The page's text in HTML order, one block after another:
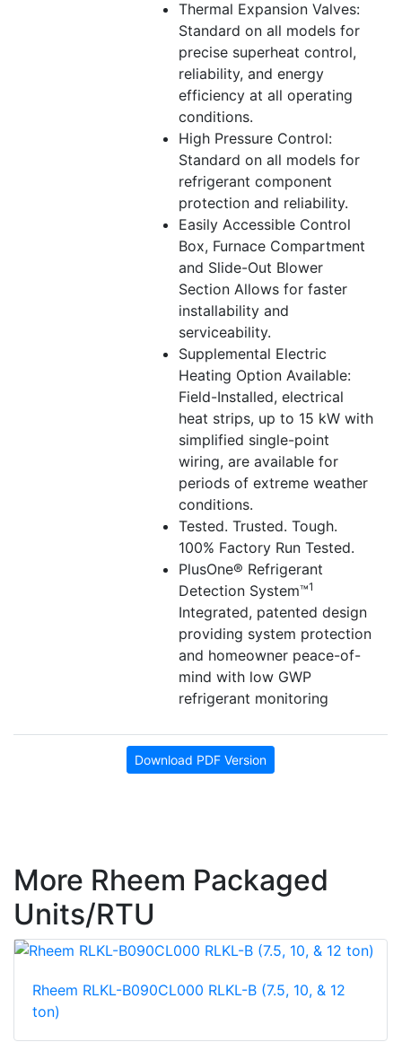
Thermal Expansion Valves:
Standard on all models for
precise superheat control,
reliability, and energy
efficiency at all operating
conditions.
High Pressure Control:
Standard on all models for
refrigerant component
protection and reliability.
Easily Accessible Control
Box, Furnace Compartment
and Slide-Out Blower
Section Allows for faster
installability and
serviceability.
Supplemental Electric
Heating Option Available:
Field-Installed, electrical
heat strips, up to 15 kW with
simplified single-point
wiring, are available for
periods of extreme weather
conditions.
Tested. Trusted. Tough.
100% Factory Run Tested.
PlusOne® Refrigerant
Detection System™1
Integrated, patented design
providing system protection
and homeowner peace-of-
mind with low GWP
refrigerant monitoring
Download PDF Version
More Rheem Packaged
Units/RTU
Rheem RLKL-B090CL000 RLKL-B (7.5, 10, & 12
ton)